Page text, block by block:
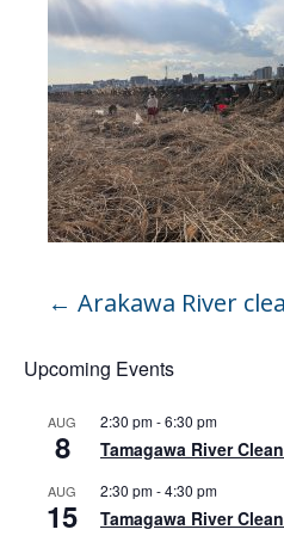
← Arakawa River
Upcoming Events
AUG
8
2:30 pm-6:30 pm
Tamagawa River
AUG
15
2:30 pm-4:30 pm
Tamagawa River